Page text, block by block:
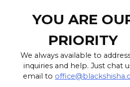
YOU ARE
PRIORITY
We always available to
inquiries and help. Just chat
email to